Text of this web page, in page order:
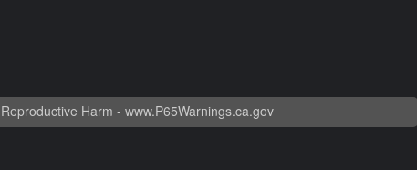
Harm - www.P65Warnings.ca.gov